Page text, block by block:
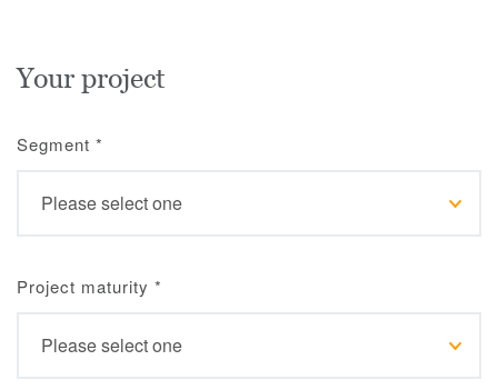
Your project
Segment *
Project maturity *